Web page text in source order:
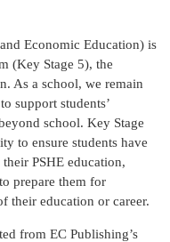
Economic Education) is
(Key Stage 5), the
As a school, we remain
support students’
school. Key Stage
to ensure students have
PSHE education,
prepare them for
their education or career.
from EC Publishing’s